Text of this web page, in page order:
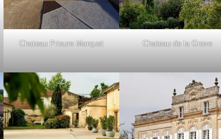
Chateau Prieure Marquet
Chateau de la Grave